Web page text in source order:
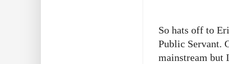
So hats off to
Public Servant.
mainstream but